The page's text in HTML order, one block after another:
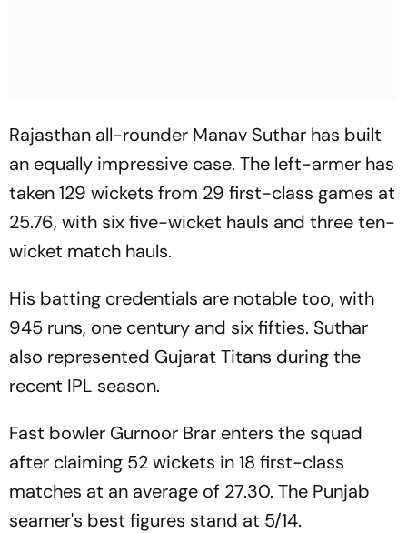
Rajasthan all-rounder Manav Suthar has built
an equally impressive case. The left-armer has
taken 129 wickets from 29 first-class games at
25.76, with six five-wicket hauls and three ten-
wicket match hauls.
His batting credentials are notable too, with
945 runs, one century and six fifties. Suthar
also represented Gujarat Titans during the
recent IPL season.
Fast bowler Gurnoor Brar enters the squad
after claiming 52 wickets in 18 first-class
matches at an average of 27.30. The Punjab
seamer's best figures stand at 5/14.